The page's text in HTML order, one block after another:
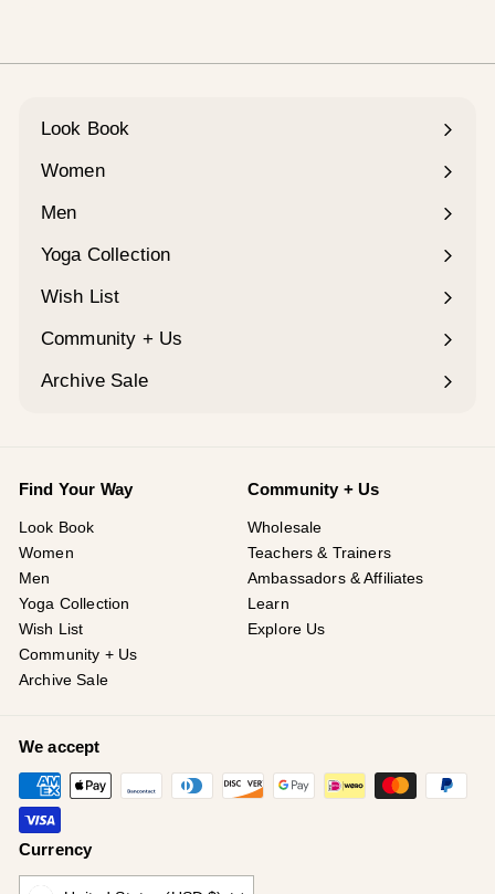
Look Book
Women
Expand
Men
Expand
Yoga Collection
Expand
Wish List
Community + Us
Expand
Archive Sale
Find Your Way
Look Book
Women
Men
Yoga Collection
Wish List
Community + Us
Archive Sale
Community + Us
Wholesale
Teachers & Trainers
Ambassadors & Affiliates
Learn
Explore Us
We accept
Currency